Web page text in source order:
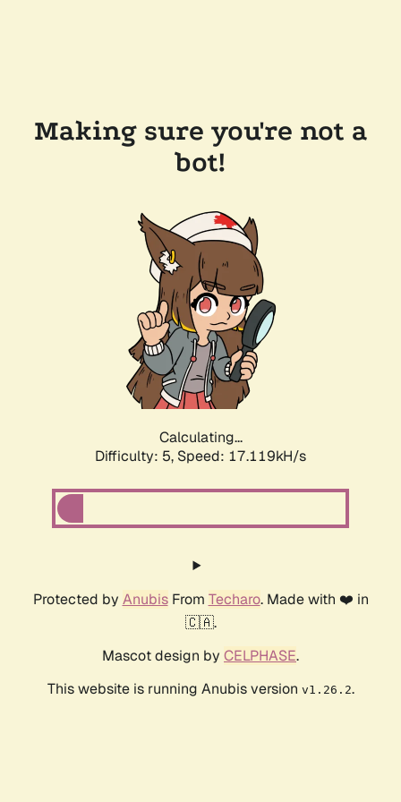
Making sure you're not a
bot!
Calculating...
Difficulty: 5, Speed: 17.119kH/s
Protected by AnubisFrom Techaro. Made with ❤️ in
🇨🇦.
Mascot design by CELPHASE.
This website is running Anubis version v1.26.2.